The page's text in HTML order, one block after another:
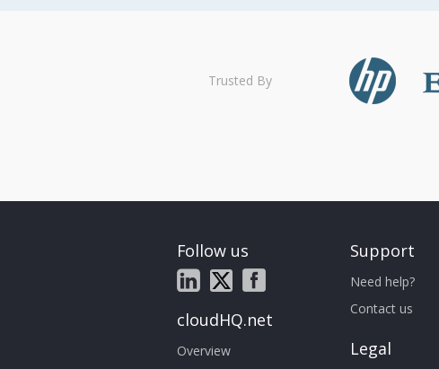
Trusted By
Follow us
cloudHQ.net
Overview
Support
Need help?
Contact us
Legal